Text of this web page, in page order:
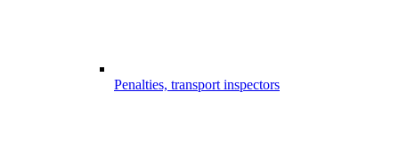
Penalties, transport inspectors